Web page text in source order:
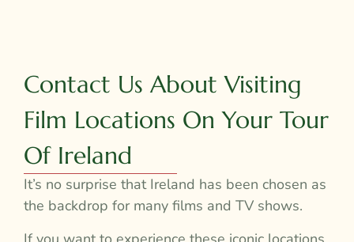
Contact Us About Visiting
Film Locations On Your Tour
Of Ireland
It’s no surprise that Ireland has been chosen as
the backdrop for many films and TV shows.